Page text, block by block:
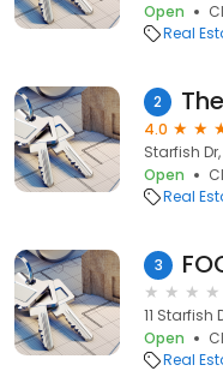
Open
Real
2
4.0
Starfish
Open
Real
3
11 Starfish
Open
Real